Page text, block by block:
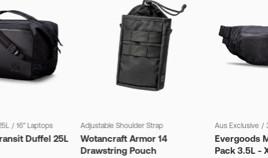
/ 16" Laptops
Duffel 25L
Adjustable Shoulder Strap
Wotancraft Armor 14
Drawstring Pouch
Aus Exclusive /
Evergoods
Pack 3.5L -